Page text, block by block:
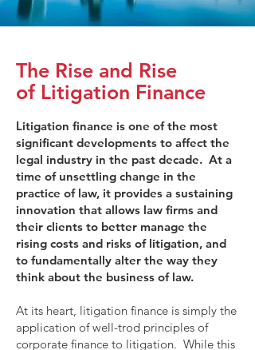
The Rise and Rise
of Litigation Finance
Litigation finance is one of the most
significant developments to affect the
legal industry in the past decade. At a
time of unsettling change in the
practice of law, it provides a sustaining
innovation that allows law firms and
their clients to better manage the
rising costs and risks of litigation, and
to fundamentally alter the way they
think about the business of law.
At its heart, litigation finance is simply the
application of well-trod principles of
corporate finance to litigation. While this